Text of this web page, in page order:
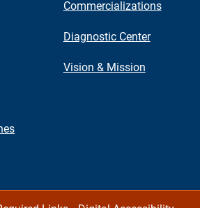
Commercializations
Diagnostic Center
Vision & Mission